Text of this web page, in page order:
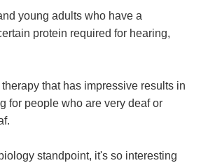
young adults who have a
protein required for hearing,
that has impressive results in
for people who are very deaf or
standpoint, it's so interesting